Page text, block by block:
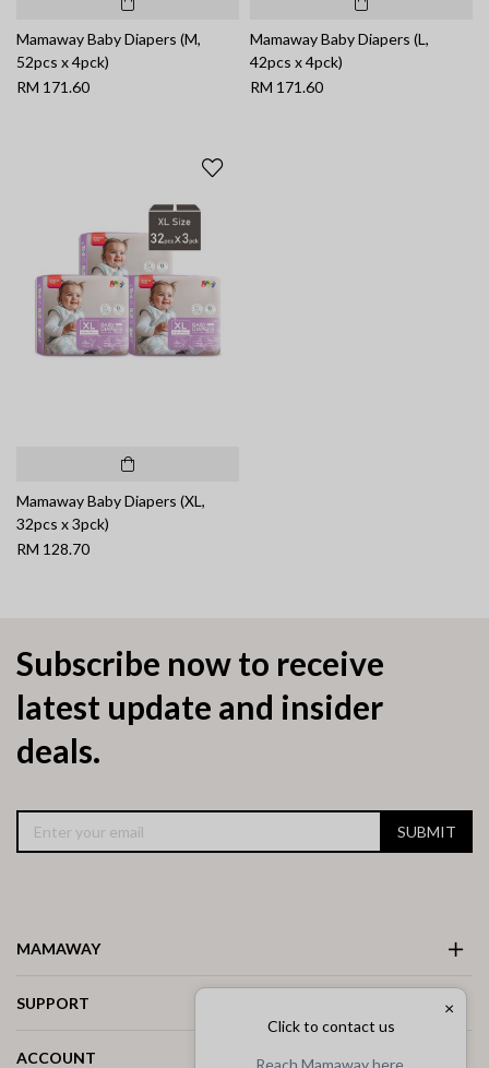
Mamaway Baby Diapers (M,
52pcs x 4pck)
RM 171.60
Mamaway Baby Diapers (L,
42pcs x 4pck)
RM 171.60
Mamaway Baby Diapers (XL,
32pcs x 3pck)
RM 128.70
Subscribe now to receive
latest update and insider
deals.
SUBMIT
MAMAWAY
SUPPORT
ACCOUNT
×
Click to contact us
Reach Mamaway here.